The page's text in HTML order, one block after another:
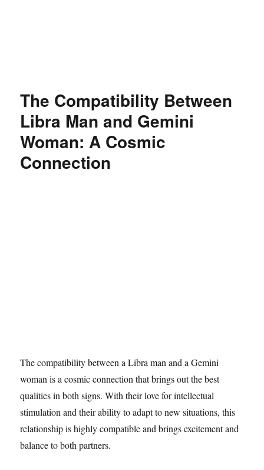
The Compatibility Between
Libra Man and Gemini
Woman: A Cosmic
Connection
The compatibility between a Libra man and a Gemini
woman is a cosmic connection that brings out the best
qualities in both signs. With their love for intellectual
stimulation and their ability to adapt to new situations, this
relationship is highly compatible and brings excitement and
balance to both partners.